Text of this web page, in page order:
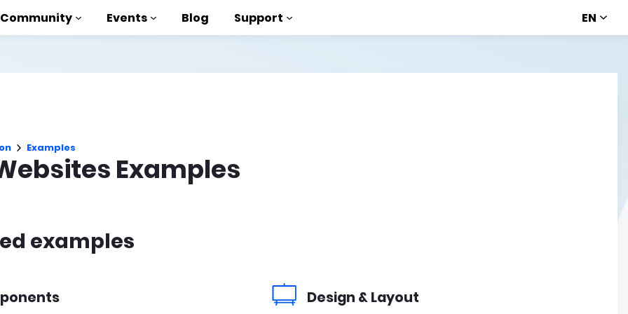
Community Events Blog Support EN
Examples
Examples
examples
Design & Layout